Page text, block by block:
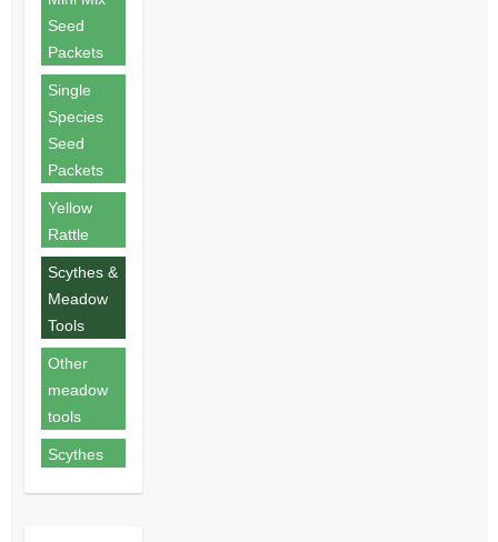
Seed
Packets
Single
Species
Seed
Packets
Yellow
Rattle
Scythes &
Meadow
Tools
Other
meadow
tools
Scythes